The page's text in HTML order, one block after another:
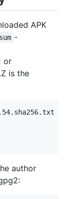
APK
-
or
is the
author